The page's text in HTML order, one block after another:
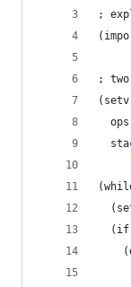
;
;
(setv